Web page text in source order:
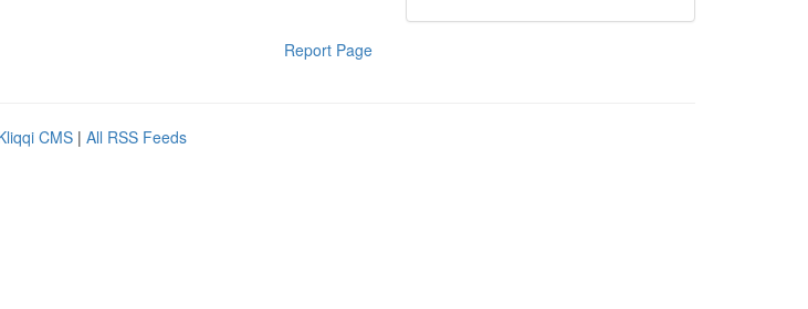
Report Page
CMS | All RSS Feeds